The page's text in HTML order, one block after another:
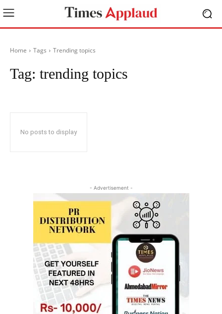
Home Tags Trending topics
Tag: trending topics
No posts to display
- Advertisement -